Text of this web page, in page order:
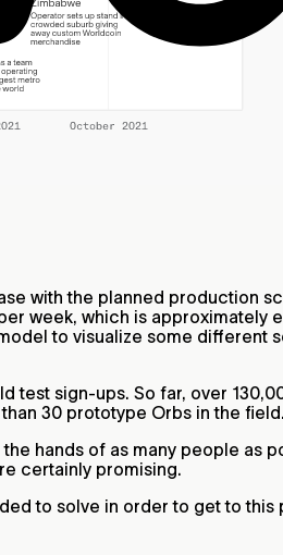
with the planned production
week, which is
to visualize some different
sign-ups. So far, over
30 prototype Orbs in the field.
hands of as many people as
certainly promising.
to solve in order to get to this